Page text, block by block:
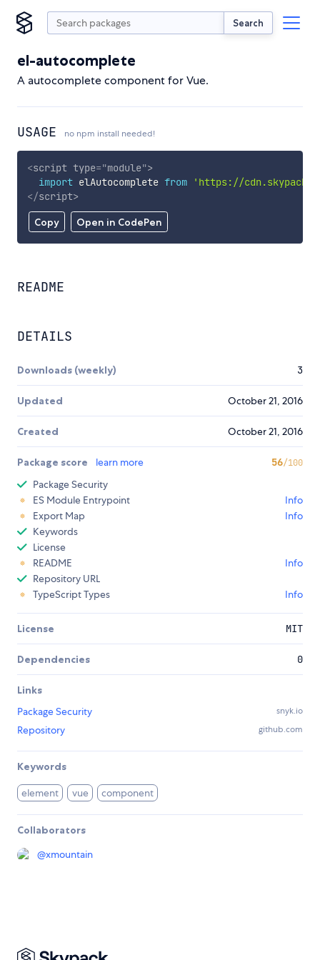
Search
el-autocomplete
A autocomplete component for Vue.
USAGE no npm install needed!
Copy Open in CodePen
<script type="module">
import elAutocomplete from
'https://
</script>
README
DETAILS
Downloads (weekly) 3
Updated October 21, 2016
Created October 21, 2016
Package score learn more 56/100
Package Security
ES Module Entrypoint
Info
Export Map
Info
Keywords
License
README
Info
Repository URL
TypeScript Types
Info
License MIT
Dependencies 0
Links
Package Security
snyk.io
Repository github.com
Keywords
element vue component
Collaborators
@xmountain